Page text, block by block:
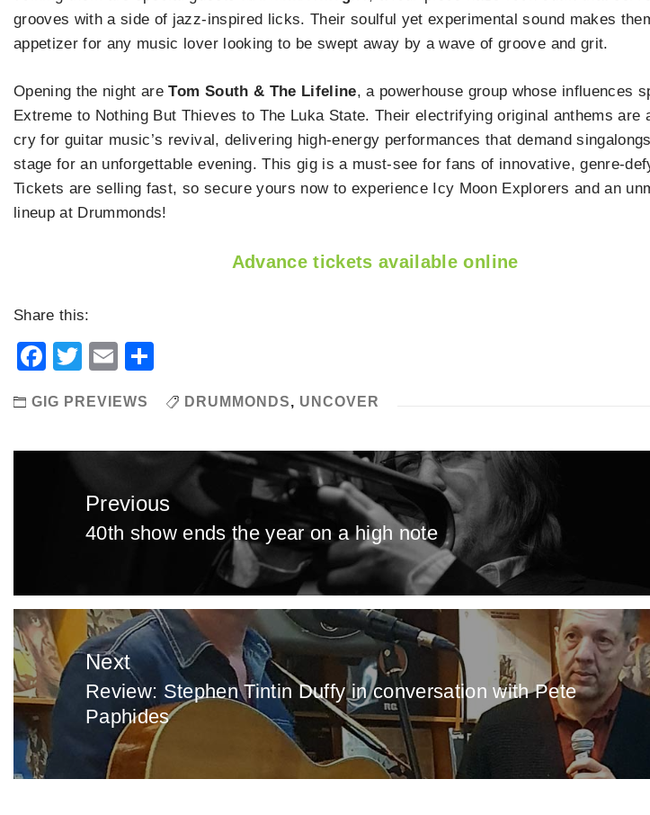
grooves with a side of jazz-inspired licks. Their soulful yet experimental sound makes
appetizer for any music lover looking to be swept away by a wave of groove and grit.
Opening the night areTom South & The Lifeline, a powerhouse group whose influences
Extreme to Nothing But Thieves to The Luka State. Their electrifying original anthems are
cry for guitar music’s revival, delivering high-energy performances that demand
stage for an unforgettable evening. This gig is a must-see for fans of innovative, genre-
Tickets are selling fast, so secure yours now to experience Icy Moon Explorers and an
lineup at Drummonds!
Advance tickets available online
Share this:
Facebook
TwitterEmail
GIG PREVIEWS DRUMMONDS, UNCOVER
Previous
Previous
40th show ends the year on a high note
Next
Next
post:
Review: Stephen Tintin Duffy in conversation with Pete
Paphides